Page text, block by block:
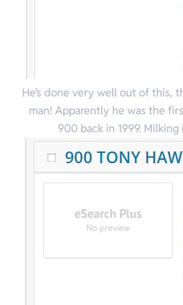
He’s done very well out of this,
man! Apparently he was the
900 back in 1999.